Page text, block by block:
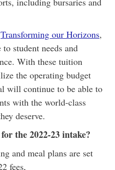
Transforming our Horizons,
student needs and
With these tuition
the operating budget
will continue to be able to
with the world-class
deserve.
the 2022-23 intake?
and meal plans are set
fees,